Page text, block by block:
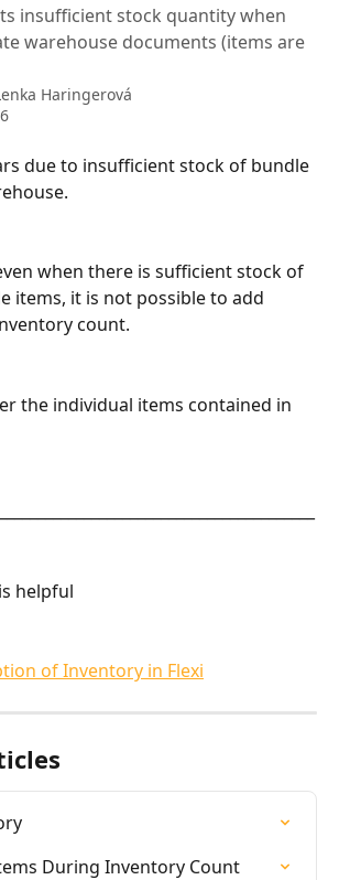
insufficient stock quantity when
warehouse documents (items are
Haringerová
due to insufficient stock of bundle
when there is sufficient stock of
items, it is not possible to add
count.
the individual items contained in
helpful
of Inventory in Flexi
During Inventory Count